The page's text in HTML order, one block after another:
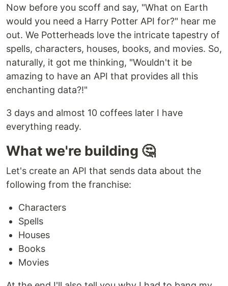
Now before you scoff and say, "What on Earth
would you need a Harry Potter API for?" hear me
out. We Potterheads love the intricate tapestry of
spells, characters, houses, books, and movies. So,
naturally, it got me thinking, "Wouldn't it be
amazing to have an API that provides all this
enchanting data?!"
3 days and almost 10 coffees later I have
everything ready.
What we're building 🤔
Let's create an API that sends data about the
following from the franchise:
Characters
Spells
Houses
Books
Movies